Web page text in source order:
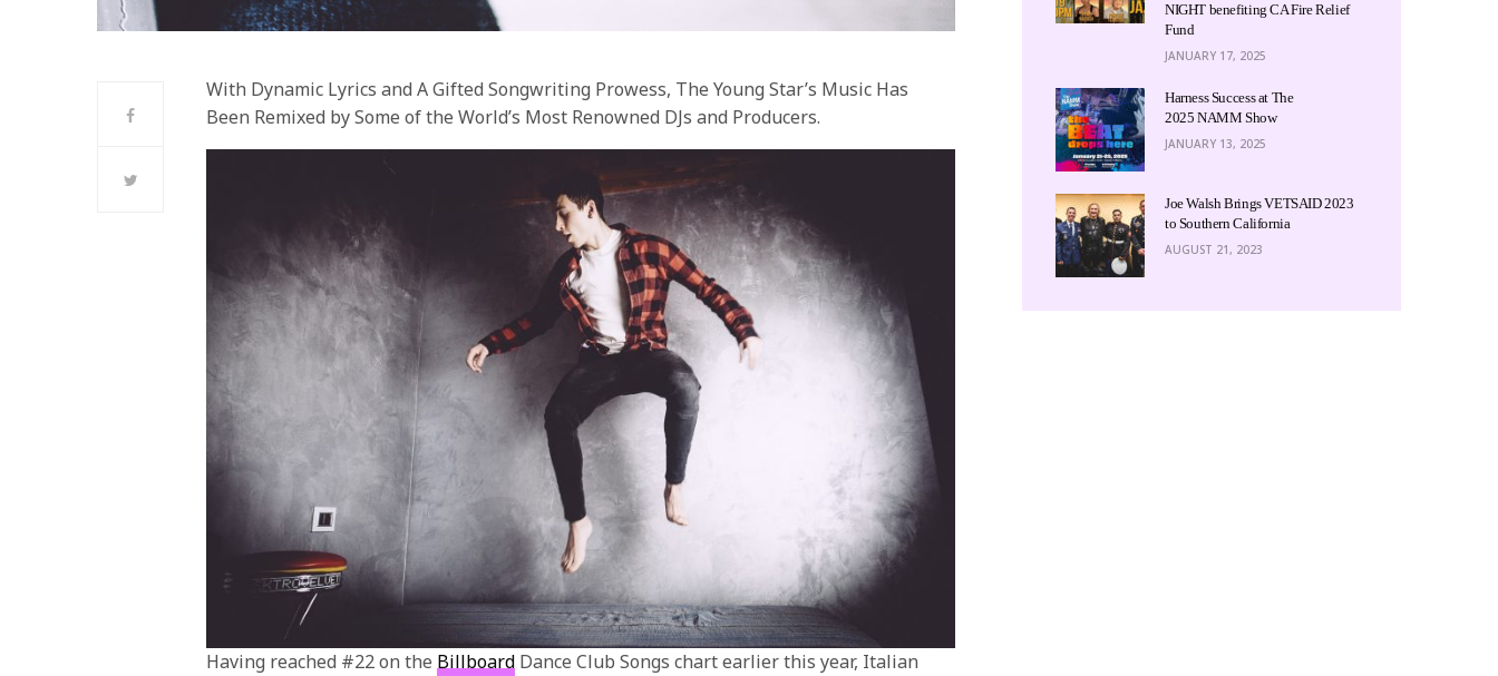
With Dynamic Lyrics and A Gifted Songwriting Prowess, The Young Star’s Music Has
Been Remixed by Some of the World’s Most Renowned DJs and Producers.
Having reached #22 on the Billboard Dance Club Songs chart earlier this year, Italian
NIGHT benefiting CA Fire Relief
Fund
JANUARY 17, 2025
Harness Success at The
2025 NAMM Show
JANUARY 13, 2025
Joe Walsh Brings VETSAID 2023
to Southern California
AUGUST 21, 2023